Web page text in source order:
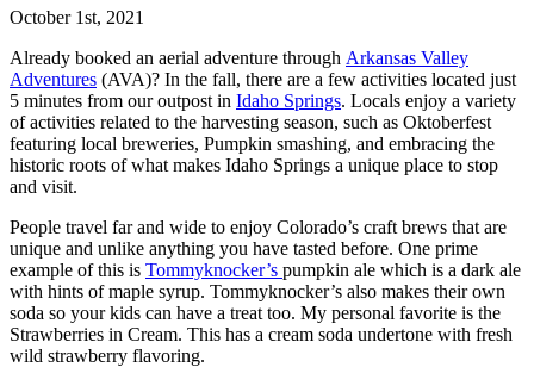
October 1st, 2021
Already booked an aerial adventure through Arkansas Valley
Adventures (AVA)? In the fall, there are a few activities located just
5 minutes from our outpost in Idaho Springs. Locals enjoy a variety
of activities related to the harvesting season, such as Oktoberfest
featuring local breweries, Pumpkin smashing, and embracing the
historic roots of what makes Idaho Springs a unique place to stop
and visit.
People travel far and wide to enjoy Colorado’s craft brews that are
unique and unlike anything you have tasted before. One prime
example of this is Tommyknocker’s pumpkin ale which is a dark ale
with hints of maple syrup. Tommyknocker’s also makes their own
soda so your kids can have a treat too. My personal favorite is the
Strawberries in Cream. This has a cream soda undertone with fresh
wild strawberry flavoring.